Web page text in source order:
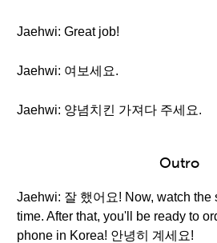
Jaehwi: Great job!
Jaehwi: 여보세요.
Jaehwi: 양념치킨 가져다 주세요.
Outro
Jaehwi: 잘 했어요! Now, watch the
time. After that, you'll be ready to
phone in Korea! 안녕히 계세요!